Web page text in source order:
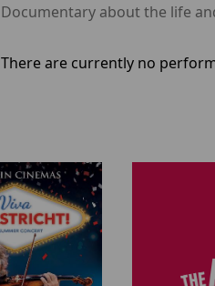
Documentary about the life
There are currently no